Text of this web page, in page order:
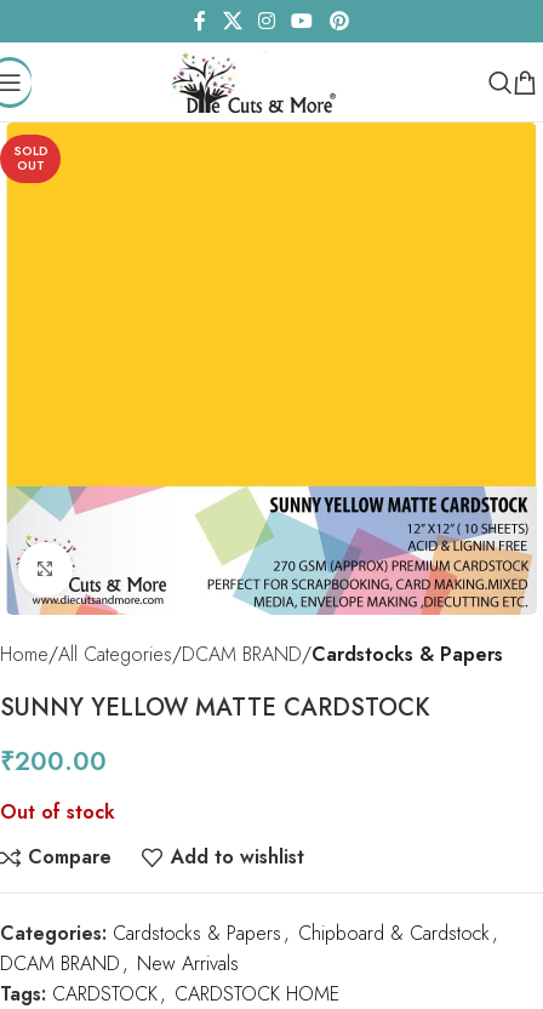
SOLD
OUT
Click to enlarge
Home All Categories DCAM BRAND Cardstocks & Papers
SUNNY YELLOW MATTE CARDSTOCK
₹200.00
Out of stock
Compare
Add to wishlist
Categories: Cardstocks & Papers , Chipboard & Cardstock,
DCAM BRAND , New Arrivals
Tags: CARDSTOCK, CARDSTOCK HOME